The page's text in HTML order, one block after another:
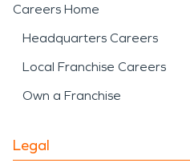
Careers Home
Headquarters Careers
Local Franchise Careers
Own a Franchise
Legal